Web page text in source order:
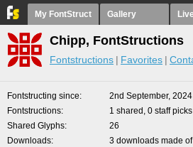
My FontStruct Gallery Live
Chipp, FontStructions
Fontstructions Favorites
Fontstructing since
2nd September, 2024
Fontstructions
1 shared, 0 staff picks
Shared Glyphs
26
Downloads
3 downloads made